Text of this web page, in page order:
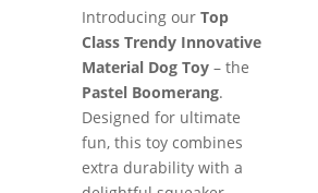
Introducing ourTop
Class Trendy Innovative
Material Dog Toy – the
Pastel Boomerang.
Designed for ultimate
fun, this toy combines
extra durability with a